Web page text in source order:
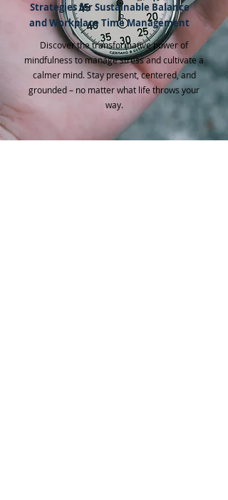
Strategies for Sustainable Balance
and Workplace Time Management
Discover the transformative power of
mindfulness to manage stress and cultivate a
calmer mind. Stay present, centered, and
grounded – no matter what life throws your
way.​